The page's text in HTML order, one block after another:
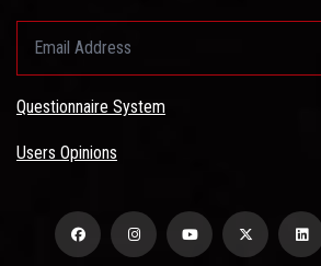
Questionnaire System
Users Opinions